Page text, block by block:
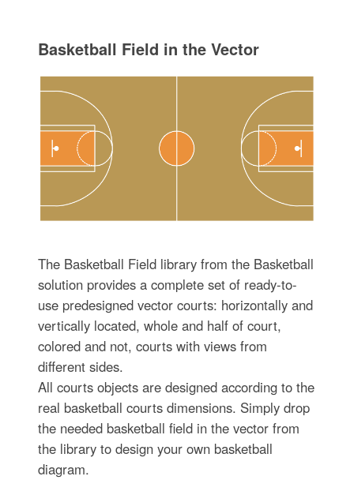
Basketball Field in the Vector
The Basketball Field library from the Basketball
solution provides a complete set of ready-to-
use predesigned vector courts: horizontally and
vertically located, whole and half of court,
colored and not, courts with views from
different sides.
All courts objects are designed according to the
real basketball courts dimensions. Simply drop
the needed basketball field in the vector from
the library to design your own basketball
diagram.